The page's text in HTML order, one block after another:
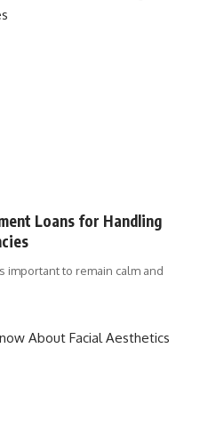
Loans for Handling
important to remain calm and